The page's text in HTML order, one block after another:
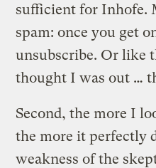
sufficient for Inhofe.
spam: once you get
unsubscribe. Or like
thought I was out …
Second, the more I
the more it perfectly
weakness of the